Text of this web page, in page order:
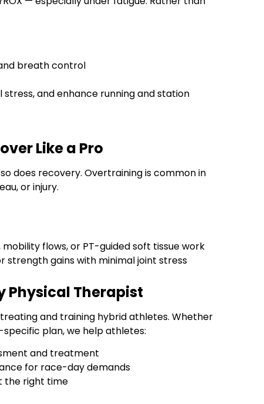
breath control
and enhance running and station
Like a Pro
does recovery. Overtraining is common in
or injury.
flows, or PT-guided soft tissue work
strength gains with minimal joint stress
Physical Therapist
and training hybrid athletes. Whether
specific plan, we help athletes:
and treatment
for race-day demands
the right time